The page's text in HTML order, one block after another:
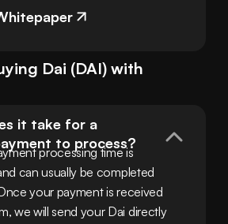
Dai (DAI) with
it take for a
to process?
processing time is
can usually be completed
your payment is received
we will send your Dai directly